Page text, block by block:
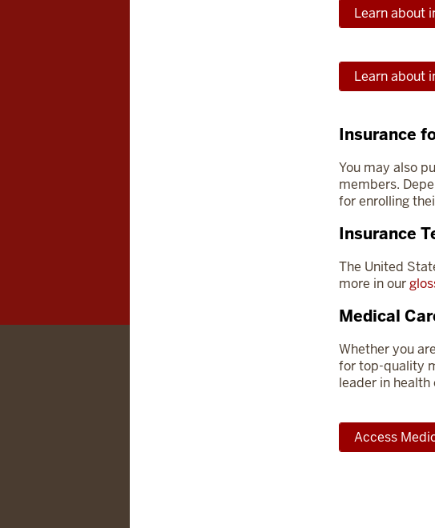
Learn about
Learn about
Insurance
You may also
members.
for enrolling
Insurance
The United
more in our
Medical
Whether you
for top-quality
leader in health
Access